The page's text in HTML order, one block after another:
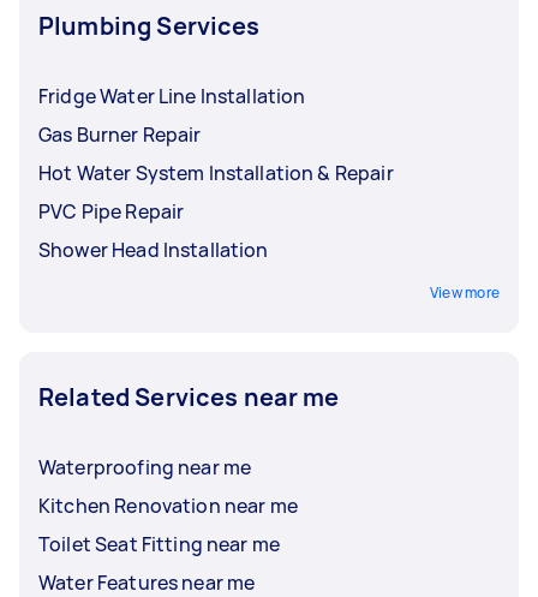
Plumbing Services
Fridge Water Line Installation
Gas Burner Repair
Hot Water System Installation & Repair
PVC Pipe Repair
Shower Head Installation
View more
Related Services near me
Waterproofing near me
Kitchen Renovation near me
Toilet Seat Fitting near me
Water Features near me